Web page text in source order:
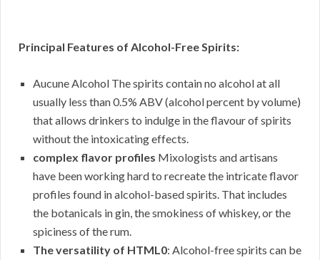
Principal Features of Alcohol-Free Spirits:
Aucune Alcohol The spirits contain no alcohol at all
usually less than 0.5% ABV (alcohol percent by volume)
that allows drinkers to indulge in the flavour of spirits
without the intoxicating effects.
complex flavor profiles Mixologists and artisans
have been working hard to recreate the intricate flavor
profiles found in alcohol-based spirits. That includes
the botanicals in gin, the smokiness of whiskey, or the
spiciness of the rum.
The versatility of HTML0: Alcohol-free spirits can be